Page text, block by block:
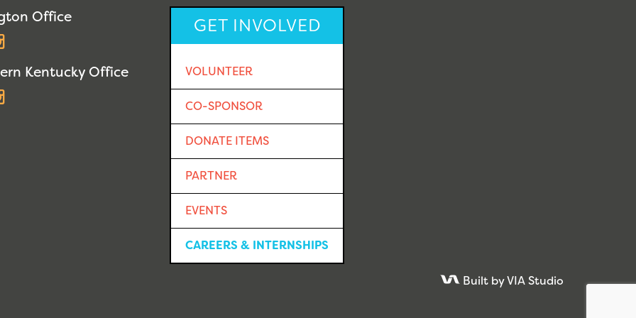
Office
Kentucky Office
GET INVOLVED
VOLUNTEER
CO-SPONSOR
DONATE ITEMS
PARTNER
EVENTS
CAREERS & INTERNSHIPS
Built by VIA Studio